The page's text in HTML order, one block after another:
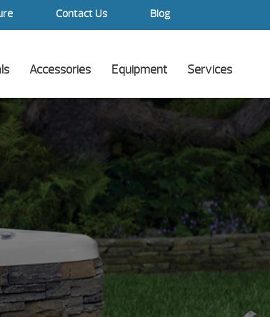
Contact Us Blog
Accessories Equipment Services